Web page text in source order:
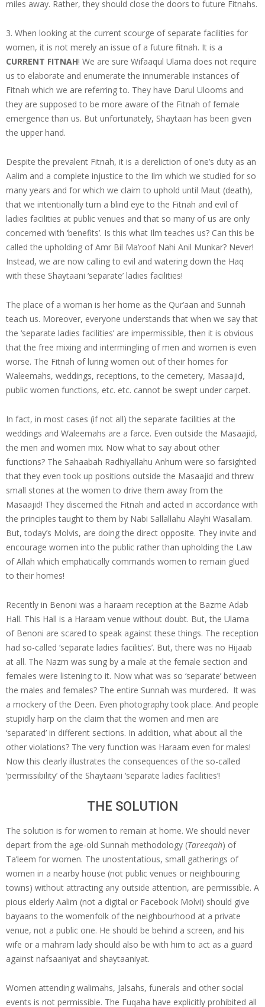
miles away. Rather, they should close the doors to future Fitnahs.
3. When looking at the current scourge of separate facilities for
women, it is not merely an issue of a future fitnah. It is a
CURRENT FITNAH! We are sure Wifaaqul Ulama does not require
us to elaborate and enumerate the innumerable instances of
Fitnah which we are referring to. They have Darul Ulooms and
they are supposed to be more aware of the Fitnah of female
emergence than us. But unfortunately, Shaytaan has been given
the upper hand.
Despite the prevalent Fitnah, it is a dereliction of one’s duty as an
Aalim and a complete injustice to the Ilm which we studied for so
many years and for which we claim to uphold until Maut (death),
that we intentionally turn a blind eye to the Fitnah and evil of
ladies facilities at public venues and that so many of us are only
concerned with ‘benefits’. Is this what Ilm teaches us? Can this be
called the upholding of Amr Bil Ma’roof Nahi Anil Munkar? Never!
Instead, we are now calling to evil and watering down the Haq
with these Shaytaani ‘separate’ ladies facilities!
The place of a woman is her home as the Qur’aan and Sunnah
teach us. Moreover, everyone understands that when we say that
the ‘separate ladies facilities’ are impermissible, then it is obvious
that the free mixing and intermingling of men and women is even
worse. The Fitnah of luring women out of their homes for
Waleemahs, weddings, receptions, to the cemetery, Masaajid,
public women functions, etc. etc. cannot be swept under carpet.
In fact, in most cases (if not all) the separate facilities at the
weddings and Waleemahs are a farce. Even outside the Masaajid,
the men and women mix. Now what to say about other
functions? The Sahaabah Radhiyallahu Anhum were so farsighted
that they even took up positions outside the Masaajid and threw
small stones at the women to drive them away from the
Masaajid! They discerned the Fitnah and acted in accordance with
the principles taught to them by Nabi Sallallahu Alayhi Wasallam.
But, today’s Molvis, are doing the direct opposite. They invite and
encourage women into the public rather than upholding the Law
of Allah which emphatically commands women to remain glued
to their homes!
Recently in Benoni was a haraam reception at the Bazme Adab
Hall. This Hall is a Haraam venue without doubt. But, the Ulama
of Benoni are scared to speak against these things. The reception
had so-called ‘separate ladies facilities’. But, there was no Hijaab
at all. The Nazm was sung by a male at the female section and
females were listening to it. Now what was so ‘separate’ between
the males and females? The entire Sunnah was murdered. It was
a mockery of the Deen. Even photography took place. And people
stupidly harp on the claim that the women and men are
‘separated’ in different sections. In addition, what about all the
other violations? The very function was Haraam even for males!
Now this clearly illustrates the consequences of the so-called
‘permissibility’ of the Shaytaani ‘separate ladies facilities’!
THE SOLUTION
The solution is for women to remain at home. We should never
depart from the age-old Sunnah methodology (Tareeqah) of
Ta’leem for women. The unostentatious, small gatherings of
women in a nearby house (not public venues or neighbouring
towns) without attracting any outside attention, are permissible. A
pious elderly Aalim (not a digital or Facebook Molvi) should give
bayaans to the womenfolk of the neighbourhood at a private
venue, not a public one. He should be behind a screen, and his
wife or a mahram lady should also be with him to act as a guard
against nafsaaniyat and shaytaaniyat.
Women attending walimahs, Jalsahs, funerals and other social
events is not permissible. The Fuqaha have explicitly prohibited all